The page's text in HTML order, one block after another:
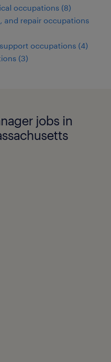
occupations (8)
and repair occupations
occupations (4)
(3)
jobs in